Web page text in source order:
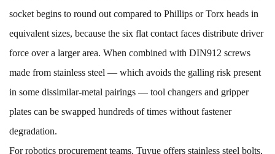
socket begins to round out compared to Phillips or Torx heads in
equivalent sizes, because the six flat contact faces distribute driver
force over a larger area. When combined with DIN912 screws
made from stainless steel — which avoids the galling risk present
in some dissimilar-metal pairings — tool changers and gripper
plates can be swapped hundreds of times without fastener
degradation.
For robotics procurement teams, Tuyue offers stainless steel bolts,